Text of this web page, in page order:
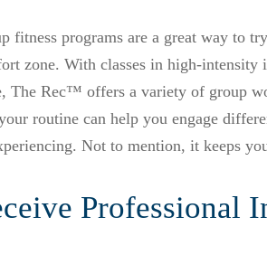
fitness programs are a great way to
zone. With classes in high-
The Rec™ offers a variety of group
routine can help you engage
Not to mention, it keeps
Professional